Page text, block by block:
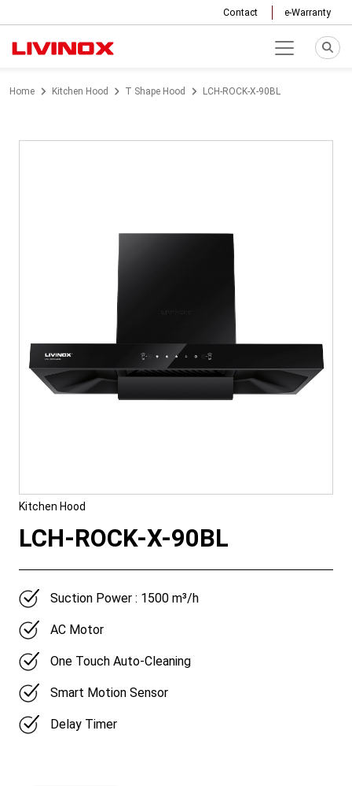
Contact e-Warranty
Home Kitchen Hood T Shape Hood LCH-ROCK-X-90BL
Kitchen Hood
LCH-ROCK-X-90BL
Suction Power : 1500 m³/h
AC Motor
One Touch Auto-Cleaning
Smart Motion Sensor
Delay Timer